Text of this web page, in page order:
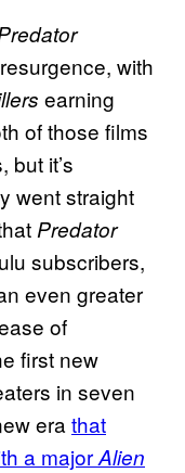
with
earning
of those films
but it’s
went straight
Predator
subscribers,
even greater
of
first new
in seven
erathat
a majorAlien